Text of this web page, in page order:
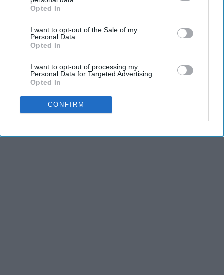
IAB’s list of downstream participants. This information may
Downstream Participantsthat may further disclose it to other
third parties.
Opted In
I want to opt-out of the Sale of my
Personal Data.
Opted In
I want to opt-out of processing my
Personal Data for Targeted Advertising.
Opted In
CONFIRM